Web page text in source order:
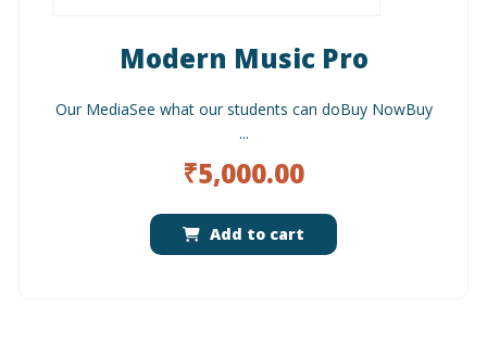
Modern Music Pro
Our MediaSee what our students can doBuy NowBuy
...
₹5,000.00
Add to cart